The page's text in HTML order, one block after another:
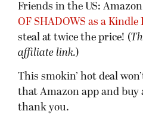
Friends in the US:
OF SHADOWS as a
steal at twice the price! (
affiliate link.)
This smokin’ hot deal
that Amazon app and
thank you.